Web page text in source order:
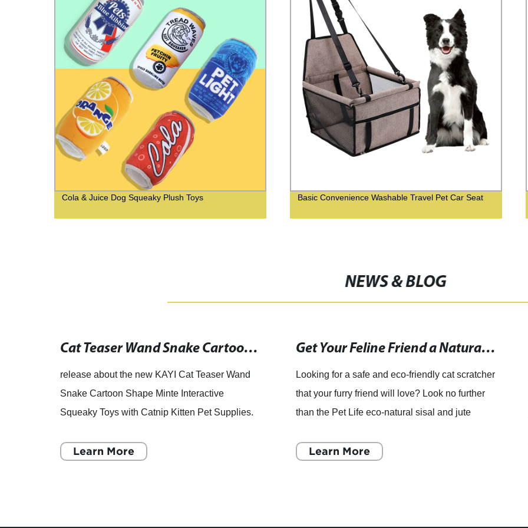
Cola & Juice Dog Squeaky Plush Toys Basic Convenience Washable Travel Pet Car Seat
NEWS & BLOG
Cat Teaser Wand Snake Cartoon Shape Minte Interactive Squeaky Toy with Catnip for Kitten Pet Supplies: B079DPX8YN
release about the new KAYI Cat Teaser Wand
Snake Cartoon Shape Minte Interactive
Squeaky Toys with Catnip Kitten Pet Supplies.
supplier of high-quality pet pro
Learn More
Get Your Feline Friend a Natural and Eco-Friendly Scratching Solution with the Pet Life Sisal & Jute Hanging Carpet Cat Scratcher
Looking for a safe and eco-friendly cat scratcher
that your furry friend will love? Look no further
than the Pet Life eco-natural sisal and jute
wholesale from
Learn More